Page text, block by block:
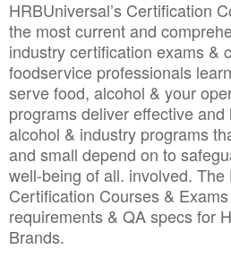
HRBUniversal’s Certification
the most current and
industry certification exams &
foodservice professionals
serve food, alcohol & your
programs deliver effective
alcohol & industry programs
and small depend on to
well-being of all. involved. The
Certification Courses &
requirements & QA specs for
Brands.